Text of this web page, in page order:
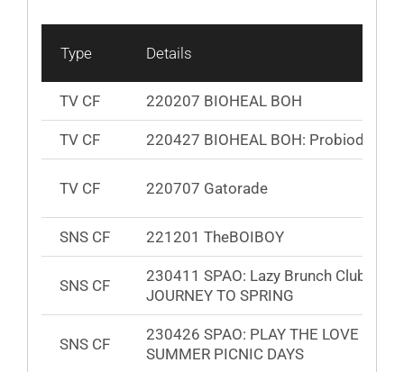
Type Details
TV CF 220207 BIOHEAL BOH
TV CF 220427 BIOHEAL BOH: Probioderm
TV CF 220707 Gatorade
SNS CF 221201 TheBOIBOY
SNS CF
230411 SPAO: Lazy Brunch Club
JOURNEY TO SPRING
SNS CF
230426 SPAO: PLAY THE LOVE
SUMMER PICNIC DAYS